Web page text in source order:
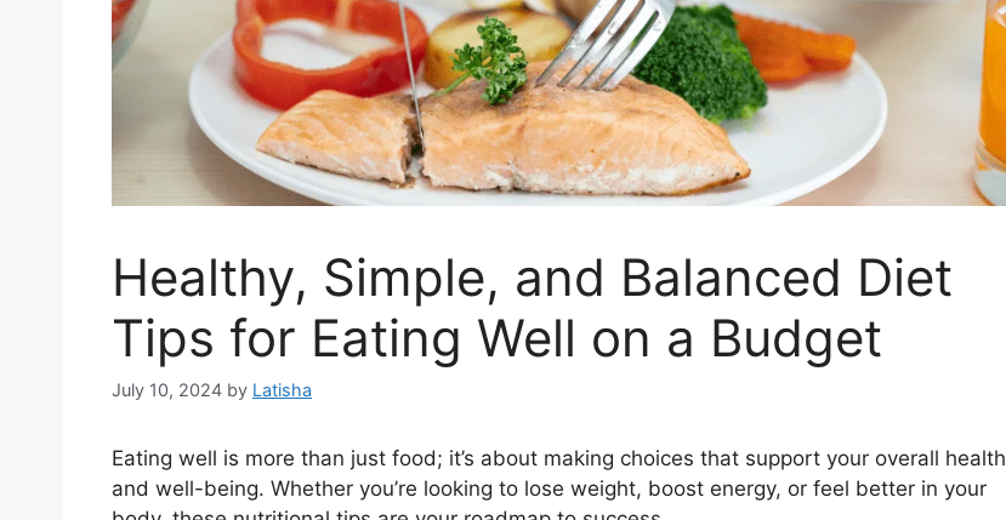
Healthy, Simple, and Balanced Diet
Tips for Eating Well on a Budget
July 10, 2024 by Latisha
Eating well is more than just food; it’s about making choices that support your overall health
and well-being. Whether you’re looking to lose weight, boost energy, or feel better in your